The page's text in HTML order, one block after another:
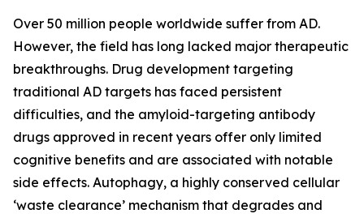
Over 50 million people worldwide suffer from AD.
However, the field has long lacked major therapeutic
breakthroughs. Drug development targeting
traditional AD targets has faced persistent
difficulties, and the amyloid-targeting antibody
drugs approved in recent years offer only limited
cognitive benefits and are associated with notable
side effects. Autophagy, a highly conserved cellular
‘waste clearance’ mechanism that degrades and